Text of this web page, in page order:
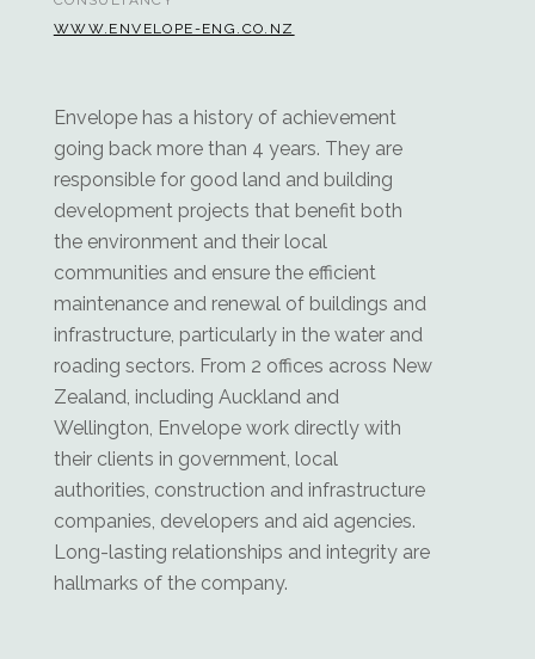
WWW.ENVELOPE-ENG.CO.NZ
Envelope has a history of achievement
going back more than 4 years. They are
responsible for good land and building
development projects that benefit both
the environment and their local
communities and ensure the efficient
maintenance and renewal of buildings and
infrastructure, particularly in the water and
roading sectors. From 2 offices across New
Zealand, including Auckland and
Wellington, Envelope work directly with
their clients in government, local
authorities, construction and infrastructure
companies, developers and aid agencies.
Long-lasting relationships and integrity are
hallmarks of the company.